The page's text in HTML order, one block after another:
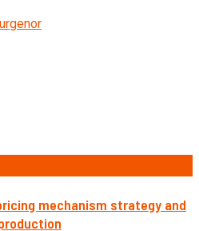
mechanism strategy and